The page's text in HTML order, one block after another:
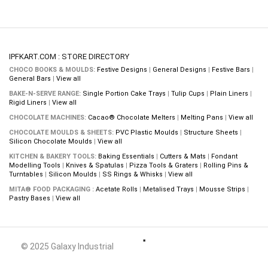
IPFKART.COM : STORE DIRECTORY
CHOCO BOOKS & MOULDS: Festive Designs | General Designs | Festive Bars |
General Bars | View all
BAKE-N-SERVE RANGE: Single Portion Cake Trays | Tulip Cups | Plain Liners |
Rigid Liners | View all
CHOCOLATE MACHINES: Cacao® Chocolate Melters | Melting Pans | View all
CHOCOLATE MOULDS & SHEETS: PVC Plastic Moulds | Structure Sheets |
Silicon Chocolate Moulds | View all
KITCHEN & BAKERY TOOLS: Baking Essentials | Cutters & Mats | Fondant
Modelling Tools | Knives & Spatulas | Pizza Tools & Graters | Rolling Pins &
Turntables | Silicon Moulds | SS Rings & Whisks | View all
MITA® FOOD PACKAGING : Acetate Rolls | Metalised Trays | Mousse Strips |
Pastry Bases | View all
© 2025 Galaxy Industrial